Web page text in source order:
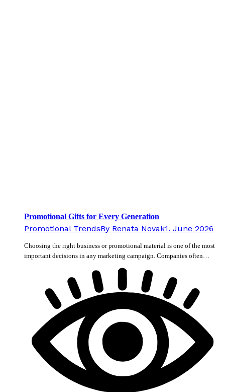
Promotional Gifts for Every Generation
Promotional TrendsBy Renata Novak1. June 2026
Choosing the right business or promotional material is one of the most
important decisions in any marketing campaign. Companies often…